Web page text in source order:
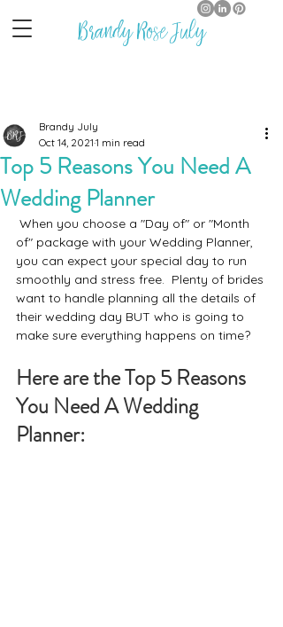
Brandy Rose July
Top 5 Reasons You Need A
Wedding Planner
Brandy July
Oct 14, 2021 1 min read
of" package with your Wedding Planner,
you can expect your special day to run
smoothly and stress free.  Plenty of brides
want to handle planning all the details of
their wedding day BUT who is going to
make sure everything happens on time?
Here are the Top 5 Reasons
You Need A Wedding
Planner: